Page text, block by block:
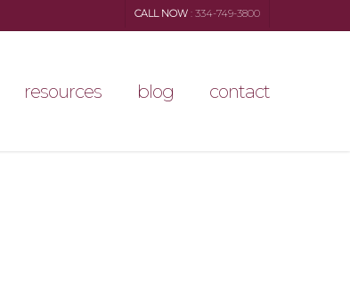
CALL NOW : 334-749-3800
resources blog contact